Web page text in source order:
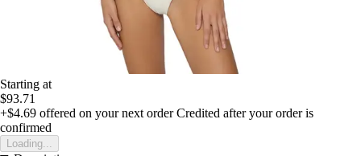
Starting at
$93.71
+$4.69 offered on your next order Credited after your order is
confirmed
Loading...